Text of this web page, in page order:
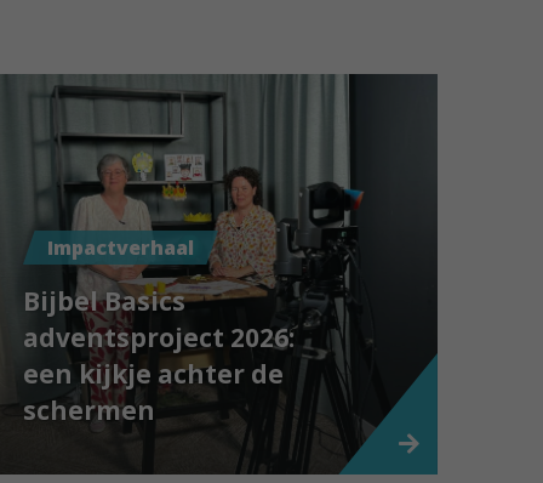
Impactverhaal
Bijbel Basics
adventsproject 2026:
een kijkje achter de
schermen